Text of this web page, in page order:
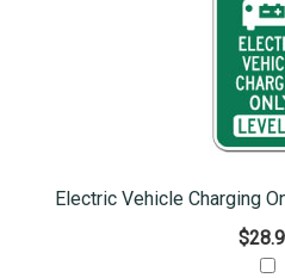
Electric Vehicle Charging